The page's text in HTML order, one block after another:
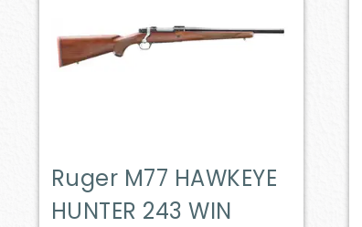
Ruger M77 HAWKEYE
HUNTER 243 WIN